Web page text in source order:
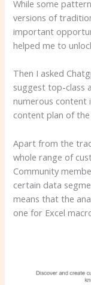
While some
versions of
important
helped me to
Then I asked
suggest top-class
numerous content
content plan of
Apart from the
whole range of
Community
certain data
means that the
one for Excel